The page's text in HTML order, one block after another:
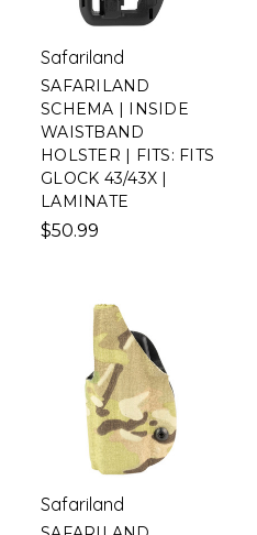
Safariland
SAFARILAND
SCHEMA | INSIDE
WAISTBAND
HOLSTER | FITS: FITS
GLOCK 43/43X |
LAMINATE
$50.99
Safariland